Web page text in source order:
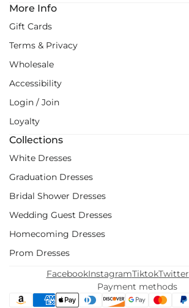
More Info
Gift Cards
Terms & Privacy
Wholesale
Accessibility
Login / Join
Loyalty
Collections
White Dresses
Graduation Dresses
Bridal Shower Dresses
Wedding Guest Dresses
Homecoming Dresses
Prom Dresses
Payment methods
FacebookInstagramTiktokTwitter